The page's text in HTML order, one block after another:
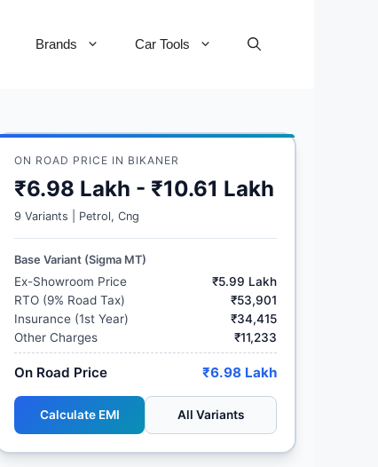
Brands Car Tools
ON ROAD PRICE IN BIKANER
₹6.98 Lakh - ₹10.61 Lakh
9 Variants | Petrol, Cng
Base Variant (Sigma MT)
Ex-Showroom Price
₹5.99 Lakh
RTO (9% Road Tax)
₹53,901
Insurance (1st Year)
₹34,415
Other Charges
₹11,233
On Road Price ₹6.98 Lakh
Calculate EMI All Variants